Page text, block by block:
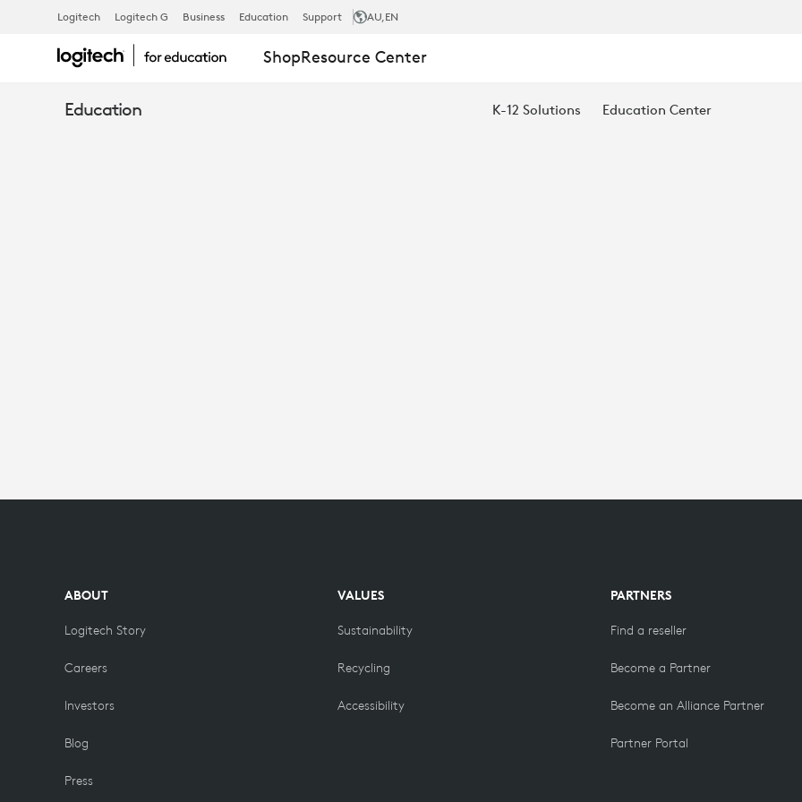
SIMPLIFYING
THE
Logitech Logitech G Business Education Support AU,EN
ShopResource Center
Education K-12 Solutions Education Center
ABOUT
Logitech Story
Careers
Investors
Blog
Press
VALUES
Sustainability
Recycling
Accessibility
PARTNERS
Find a reseller
Become a Partner
Become an Alliance Partner
Partner Portal